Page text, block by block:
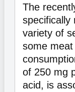
The
specifically
variety of
some
of 250 mg
acid, is